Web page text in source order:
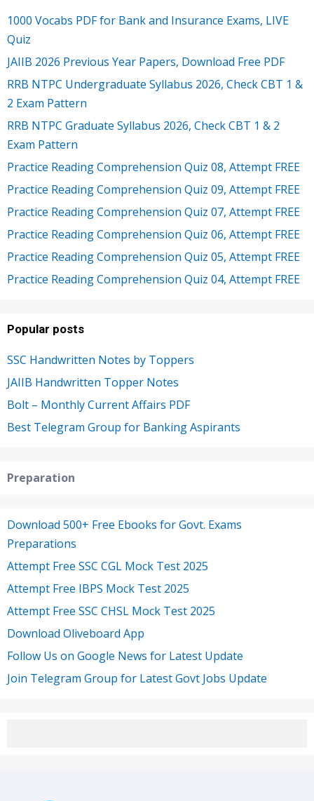
1000 Vocabs PDF for Bank and Insurance Exams, LIVE
Quiz
JAIIB 2026 Previous Year Papers, Download Free PDF
RRB NTPC Undergraduate Syllabus 2026, Check CBT 1 &
2 Exam Pattern
RRB NTPC Graduate Syllabus 2026, Check CBT 1 & 2
Exam Pattern
Practice Reading Comprehension Quiz 08, Attempt FREE
Practice Reading Comprehension Quiz 09, Attempt FREE
Practice Reading Comprehension Quiz 07, Attempt FREE
Practice Reading Comprehension Quiz 06, Attempt FREE
Practice Reading Comprehension Quiz 05, Attempt FREE
Practice Reading Comprehension Quiz 04, Attempt FREE
Popular posts
SSC Handwritten Notes by Toppers
JAIIB Handwritten Topper Notes
Bolt – Monthly Current Affairs PDF
Best Telegram Group for Banking Aspirants
Preparation
Download 500+ Free Ebooks for Govt. Exams
Preparations
Attempt Free SSC CGL Mock Test 2025
Attempt Free IBPS Mock Test 2025
Attempt Free SSC CHSL Mock Test 2025
Download Oliveboard App
Follow Us on Google News for Latest Update
Join Telegram Group for Latest Govt Jobs Update